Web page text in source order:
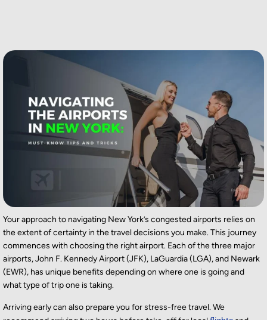
Your approach to navigating New York’s congested airports relies on
the extent of certainty in the travel decisions you make. This journey
commences with choosing the right airport. Each of the three major
airports, John F. Kennedy Airport (JFK), LaGuardia (LGA), and Newark
(EWR), has unique benefits depending on where one is going and
what type of trip one is taking.
Arriving early can also prepare you for stress-free travel. We